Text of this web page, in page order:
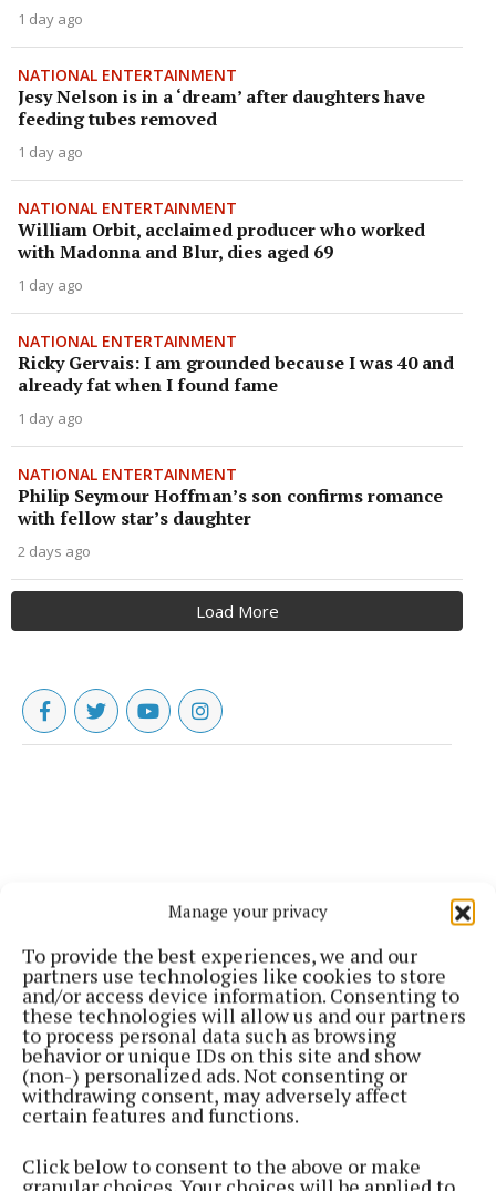
Manage your privacy
To provide the best experiences, we and our
partners use technologies like cookies to store
and/or access device information. Consenting to
these technologies will allow us and our partners
to process personal data such as browsing
behavior or unique IDs on this site and show
(non-) personalized ads. Not consenting or
withdrawing consent, may adversely affect
certain features and functions.
Click below to consent to the above or make
1 day ago
NATIONAL ENTERTAINMENT
Jesy Nelson is in a ‘dream’ after daughters have
feeding tubes removed
1 day ago
NATIONAL ENTERTAINMENT
William Orbit, acclaimed producer who worked
with Madonna and Blur, dies aged 69
1 day ago
NATIONAL ENTERTAINMENT
Ricky Gervais: I am grounded because I was 40 and
already fat when I found fame
1 day ago
NATIONAL ENTERTAINMENT
Philip Seymour Hoffman’s son confirms romance
with fellow star’s daughter
2 days ago
Load More